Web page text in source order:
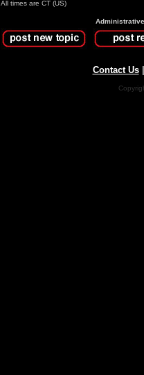
All times are CT (US)
Contact Us